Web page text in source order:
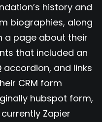
history and
biographies, along
a page about their
that included an
accordion, and links
CRM form
hubspot form,
Zapier